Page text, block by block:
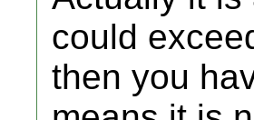
could
then you